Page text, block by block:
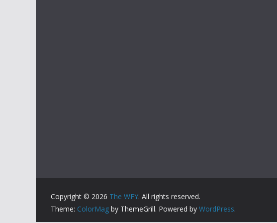
Copyright © 2026 The WFY. All rights reserved.
Theme: ColorMag by ThemeGrill. Powered by WordPress.